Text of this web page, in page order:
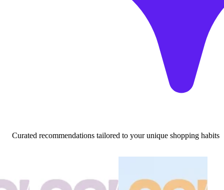
Curated recommendations tailored to your unique shopping habits